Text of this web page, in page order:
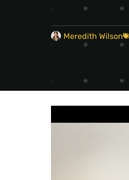
Meredith Wilson